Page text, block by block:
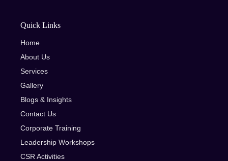
Quick Links
Home
About Us
Services
Gallery
Blogs & Insights
Contact Us
Corporate Training
Leadership Workshops
CSR Activities